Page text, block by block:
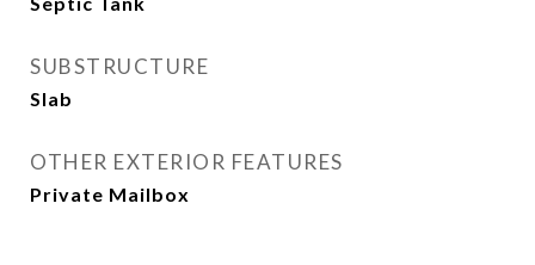
SUBSTRUCTURE
Slab
OTHER EXTERIOR FEATURES
Private Mailbox